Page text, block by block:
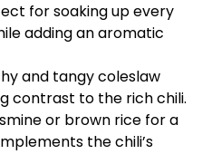
for soaking up every
adding an aromatic
and tangy coleslaw
contrast to the rich chili.
or brown rice for a
the chili’s